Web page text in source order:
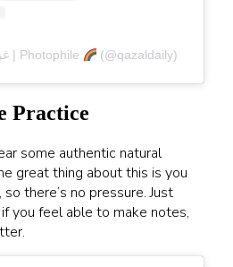
A post shared by غزل | Photophile (@qazaldaily)
Practice
some authentic natural
great thing about this is you
there’s no pressure. Just
you feel able to make notes,